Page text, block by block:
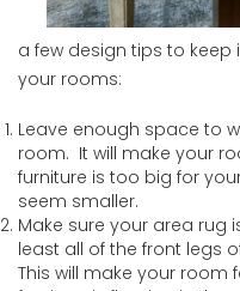
a few design tips to
your rooms:
Leave enough space to
room. It will make your
furniture is too big for
seem smaller.
Make sure your area rug
least all of the front legs
This will make your room